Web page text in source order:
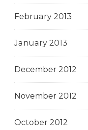
February 2013
January 2013
December 2012
November 2012
October 2012